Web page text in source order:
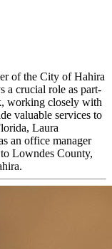
of the City of Hahira
a crucial role as part-
working closely with
valuable services to
Laura
an office manager
Lowndes County,